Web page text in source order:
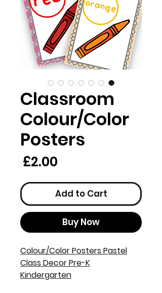
Classroom
Colour/Color
Posters
£2.00
Add to Cart
Buy Now
Colour/Color Posters Pastel
Class Decor Pre-K
Kindergarten